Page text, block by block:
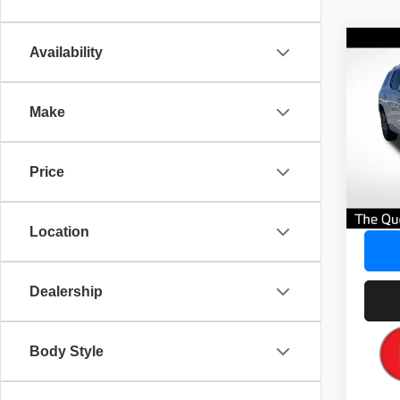
Availability
Make
Price
Location
Dealership
Body Style
2023
VIN:
No
Our